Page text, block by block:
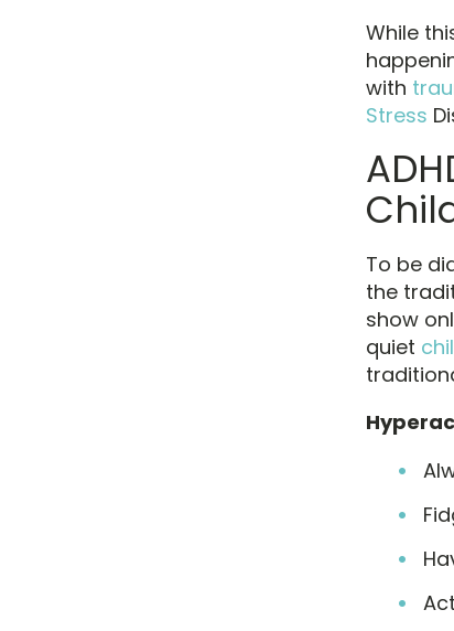
While
with
Stress
To be
the
show
quiet